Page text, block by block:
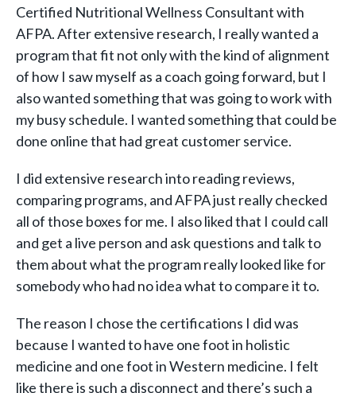
Certified Nutritional Wellness Consultant with
AFPA. After extensive research, I really wanted a
program that fit not only with the kind of alignment
of how I saw myself as a coach going forward, but I
also wanted something that was going to work with
my busy schedule. I wanted something that could be
done online that had great customer service.
I did extensive research into reading reviews,
comparing programs, and AFPA just really checked
all of those boxes for me. I also liked that I could call
and get a live person and ask questions and talk to
them about what the program really looked like for
somebody who had no idea what to compare it to.
The reason I chose the certifications I did was
because I wanted to have one foot in holistic
medicine and one foot in Western medicine. I felt
like there is such a disconnect and there’s such a